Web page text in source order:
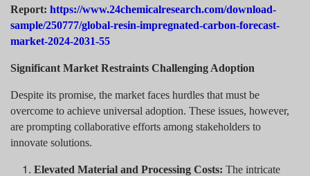
Report: https://www.24chemicalresearch.com/download-
sample/250777/global-resin-impregnated-carbon-forecast-
market-2024-2031-55
Significant Market Restraints Challenging Adoption
Despite its promise, the market faces hurdles that must be
overcome to achieve universal adoption. These issues, however,
are prompting collaborative efforts among stakeholders to
innovate solutions.
Elevated Material and Processing Costs: The intricate